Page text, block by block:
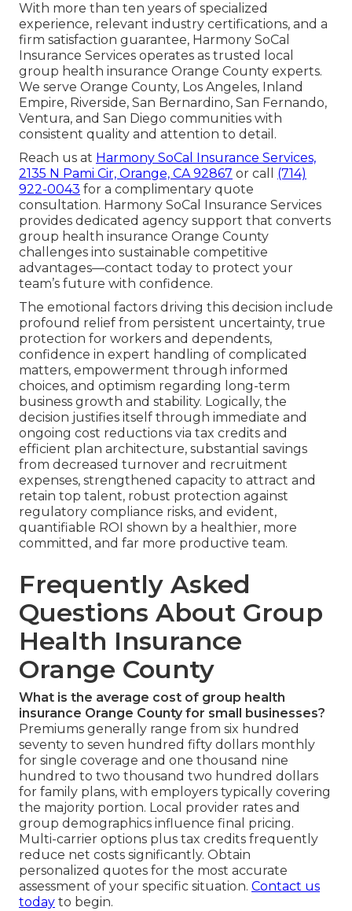
With more than ten years of specialized
experience, relevant industry certifications, and a
firm satisfaction guarantee, Harmony SoCal
Insurance Services operates as trusted local
group health insurance Orange County experts.
We serve Orange County, Los Angeles, Inland
Empire, Riverside, San Bernardino, San Fernando,
Ventura, and San Diego communities with
consistent quality and attention to detail.
Reach us at Harmony SoCal Insurance Services,
2135 N Pami Cir, Orange, CA 92867 or call (714)
922-0043 for a complimentary quote
consultation. Harmony SoCal Insurance Services
provides dedicated agency support that converts
group health insurance Orange County
challenges into sustainable competitive
advantages—contact today to protect your
team’s future with confidence.
The emotional factors driving this decision include
profound relief from persistent uncertainty, true
protection for workers and dependents,
confidence in expert handling of complicated
matters, empowerment through informed
choices, and optimism regarding long-term
business growth and stability. Logically, the
decision justifies itself through immediate and
ongoing cost reductions via tax credits and
efficient plan architecture, substantial savings
from decreased turnover and recruitment
expenses, strengthened capacity to attract and
retain top talent, robust protection against
regulatory compliance risks, and evident,
quantifiable ROI shown by a healthier, more
committed, and far more productive team.
Frequently Asked
Questions About Group
Health Insurance
Orange County
What is the average cost of group health
insurance Orange County for small businesses?
Premiums generally range from six hundred
seventy to seven hundred fifty dollars monthly
for single coverage and one thousand nine
hundred to two thousand two hundred dollars
for family plans, with employers typically covering
the majority portion. Local provider rates and
group demographics influence final pricing.
Multi-carrier options plus tax credits frequently
reduce net costs significantly. Obtain
personalized quotes for the most accurate
assessment of your specific situation. Contact us
today to begin.